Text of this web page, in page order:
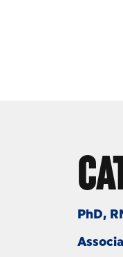
PhD,